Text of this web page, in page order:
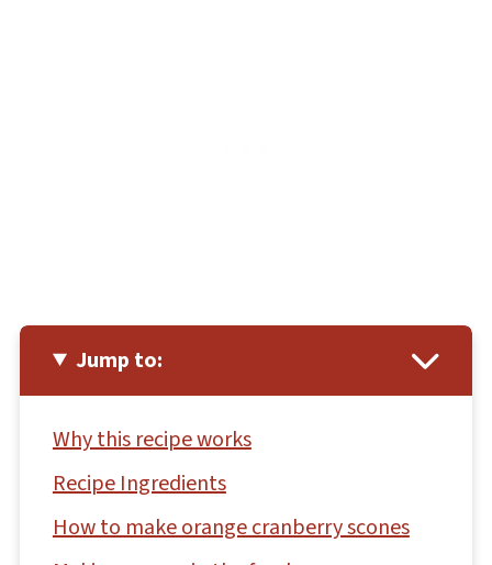
Jump to:
Why this recipe works
Recipe Ingredients
How to make orange cranberry scones